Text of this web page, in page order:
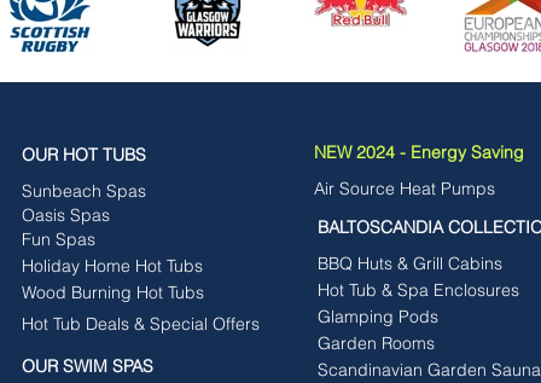
OUR HOT TUBS
Sunbeach Spas
Oasis Spas
Fun Spas
Holiday Home Hot Tubs
Wood Burning Hot Tubs
Hot Tub Deals & Special Offers
OUR SWIM SPAS
NEW 2024 - Energy Saving
Air Source Heat Pumps
BALTOSCANDIA
BBQ Huts & Grill Cabins
Hot Tub & Spa Enclosures
Glamping Pods
Garden Rooms
Scandinavian Garden